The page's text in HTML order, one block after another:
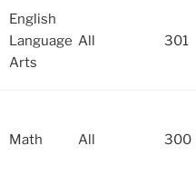
English
Language
Arts
All 301
Math All 300